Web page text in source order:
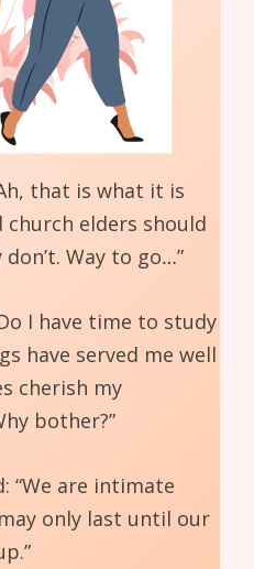
that is what it is
church elders should
Way to go…”
I have time to study
have served me well
cherish my
bother?”
“We are intimate
only last until our